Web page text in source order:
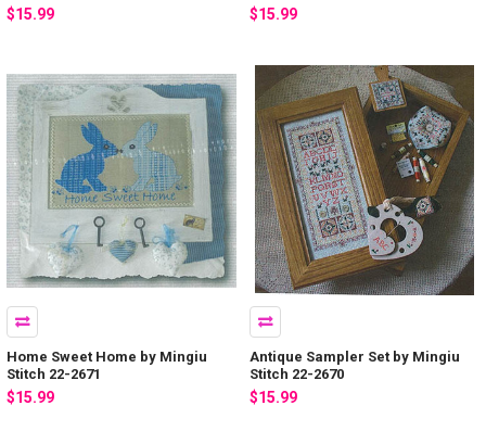
$15.99 $15.99
Home Sweet Home by Mingiu
Stitch 22-2671
$15.99
Antique Sampler Set by Mingiu
Stitch 22-2670
$15.99